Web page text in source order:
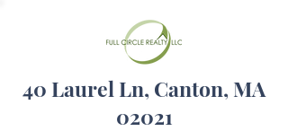
40 Laurel Ln, Canton, MA
02021